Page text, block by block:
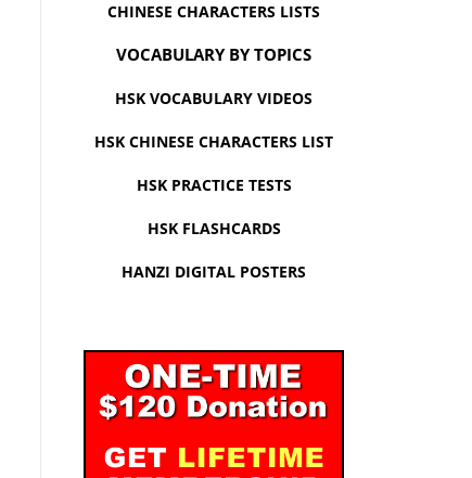
CHINESE CHARACTERS LISTS
VOCABULARY BY TOPICS
HSK VOCABULARY VIDEOS
HSK CHINESE CHARACTERS LIST
HSK PRACTICE TESTS
HSK FLASHCARDS
HANZI DIGITAL POSTERS